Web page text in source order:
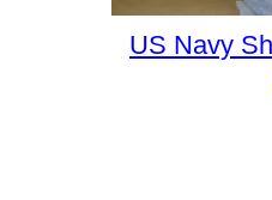
US Navy